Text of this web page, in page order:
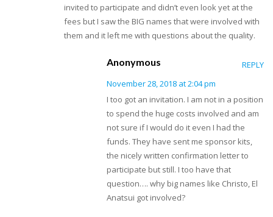
invited to participate and didn’t even look yet at the
fees but I saw the BIG names that were involved with
them and it left me with questions about the quality.
Anonymous
November 28, 2018 at 2:04 pm
REPLY
I too got an invitation. I am not in a position
to spend the huge costs involved and am
not sure if I would do it even I had the
funds. They have sent me sponsor kits,
the nicely written confirmation letter to
participate but still. I too have that
question…. why big names like Christo, El
Anatsui got involved?